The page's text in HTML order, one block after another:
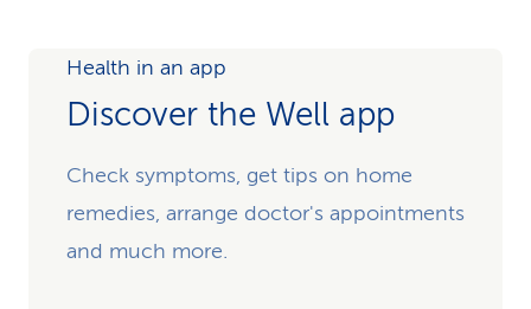
Health in an app
Discover the Well app
Check symptoms, get tips on home
remedies, arrange doctor's appointments
and much more.